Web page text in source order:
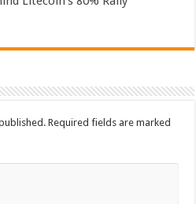
Required fields are marked